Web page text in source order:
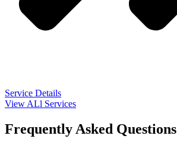
Service Details
View ALl Services
Frequently Asked Questions